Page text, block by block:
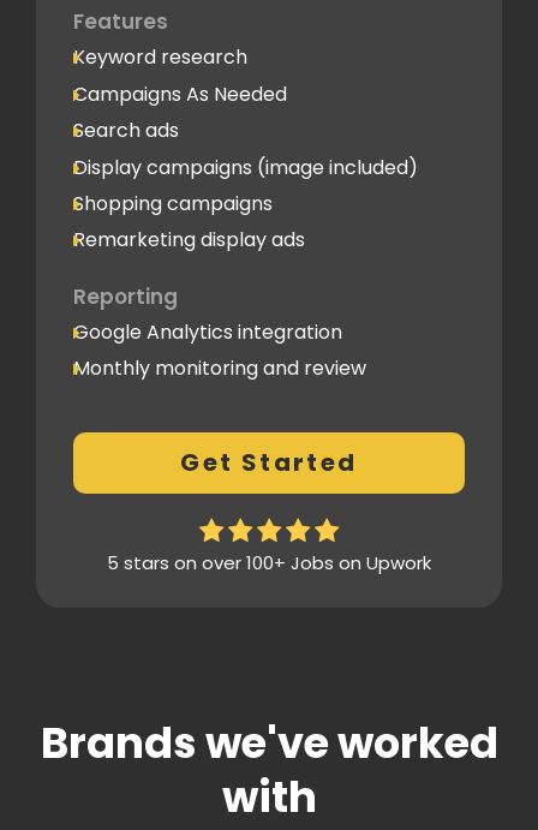
Features
Keyword research
Campaigns As Needed
Search ads
Display campaigns (image included)
Shopping campaigns
Remarketing display ads
Reporting
Google Analytics integration
Monthly monitoring and review
Conversion Tracking
Thorough analytics report
Get Started
5 stars on over 100+ Jobs on Upwork
Brands we've worked
with